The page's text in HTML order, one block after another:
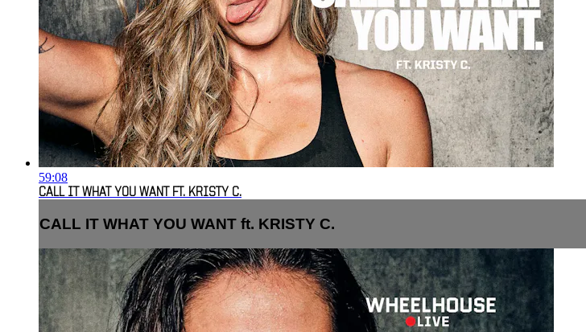
59:08
CALL IT WHAT YOU WANT FT. KRISTY C.
CALL IT WHAT YOU WANT ft. KRISTY C.